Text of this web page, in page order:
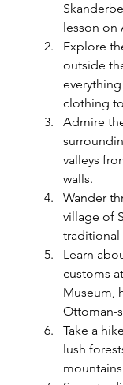
lesson on
Explore
outside
clothing
Admire
valleys
walls.
Wander
village of
traditional
Learn
customs
Museum,
Ottoman-
Take a
lush